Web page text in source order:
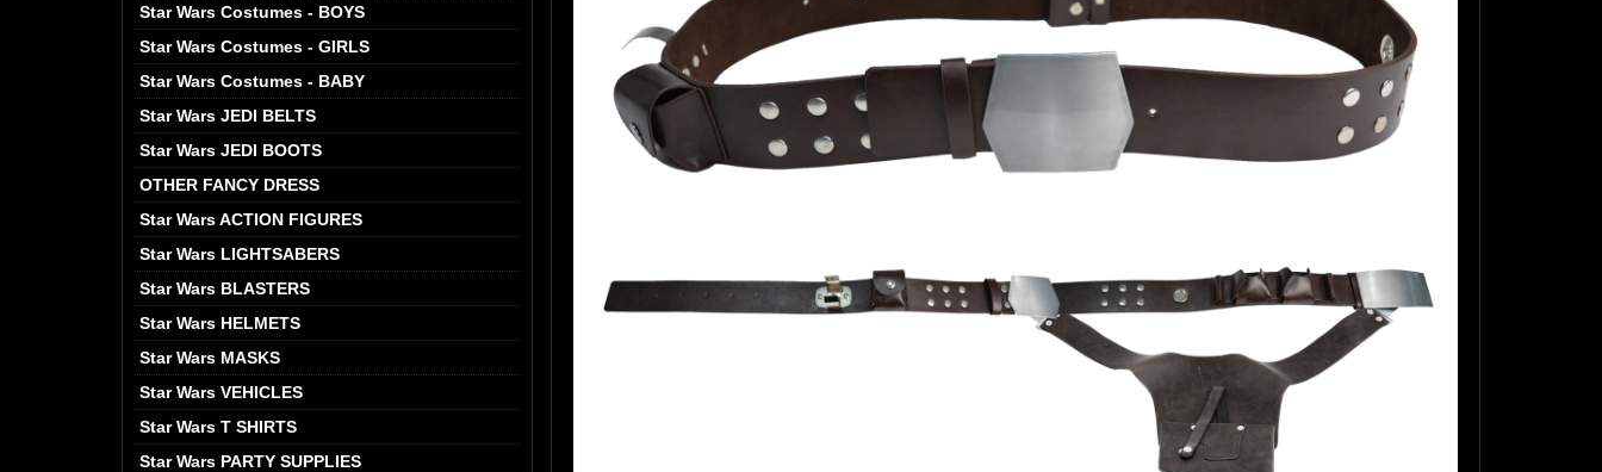
Star Wars Costumes - BOYS
Star Wars Costumes - GIRLS
Star Wars Costumes - BABY
Star Wars JEDI BELTS
Star Wars JEDI BOOTS
OTHER FANCY DRESS
Star Wars ACTION FIGURES
Star Wars LIGHTSABERS
Star Wars BLASTERS
Star Wars HELMETS
Star Wars MASKS
Star Wars VEHICLES
Star Wars T SHIRTS
Star Wars PARTY SUPPLIES